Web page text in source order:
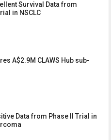
Survival Data from
in NSCLC
A$2.9M CLAWS Hub sub-
Data from Phase II Trial in